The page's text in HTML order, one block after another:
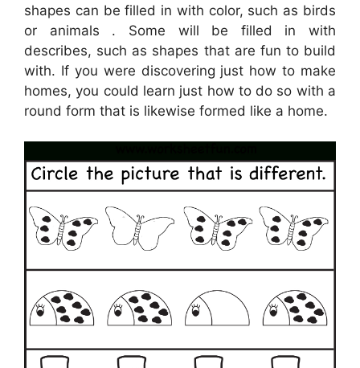
shapes can be filled in with color, such as birds
or animals . Some will be filled in with
describes, such as shapes that are fun to build
with. If you were discovering just how to make
homes, you could learn just how to do so with a
round form that is likewise formed like a home.